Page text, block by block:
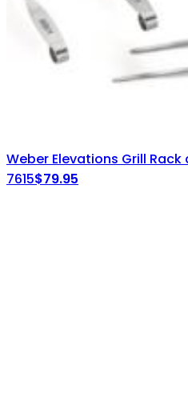
Weber Elevations Grill Rack
7615$79.95